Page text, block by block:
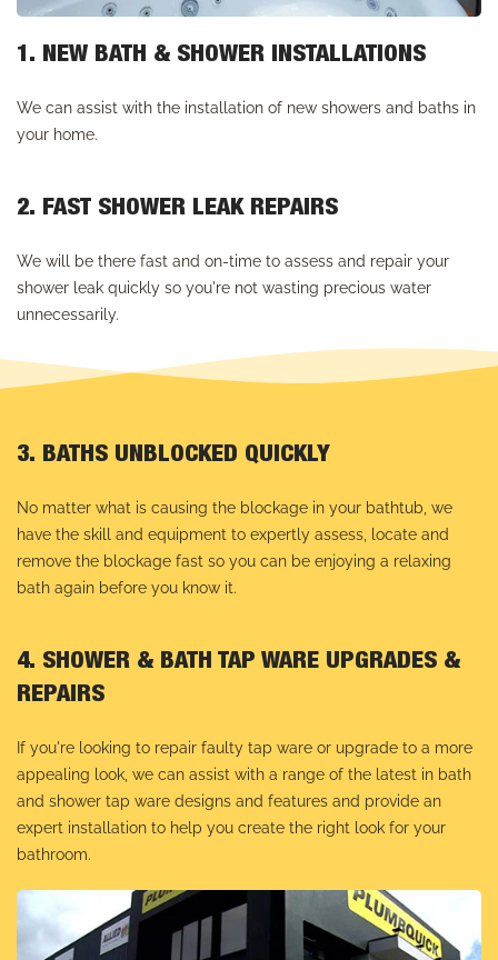
1. NEW BATH & SHOWER INSTALLATIONS
We can assist with the installation of new showers and baths in
your home.
2. FAST SHOWER LEAK REPAIRS
We will be there fast and on-time to assess and repair your
shower leak quickly so you're not wasting precious water
unnecessarily.
3. BATHS UNBLOCKED QUICKLY
No matter what is causing the blockage in your bathtub, we
have the skill and equipment to expertly assess, locate and
remove the blockage fast so you can be enjoying a relaxing
bath again before you know it.
4. SHOWER & BATH TAP WARE UPGRADES &
REPAIRS
If you're looking to repair faulty tap ware or upgrade to a more
appealing look, we can assist with a range of the latest in bath
and shower tap ware designs and features and provide an
expert installation to help you create the right look for your
bathroom.